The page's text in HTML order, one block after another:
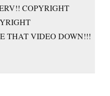
COPYRIGHT
THAT VIDEO DOWN!!!